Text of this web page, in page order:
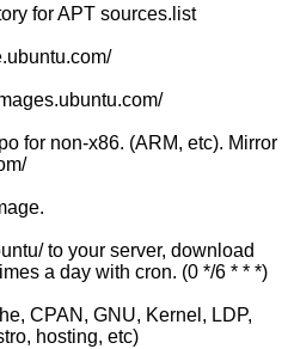
for APT sources.list
for non-x86. (ARM, etc). Mirror
to your server, download
a day with cron. (0 */6 * * *)
CPAN, GNU, Kernel, LDP,
hosting, etc)